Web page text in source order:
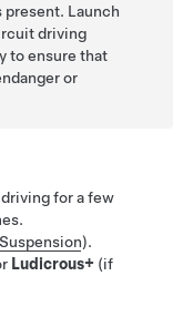
Launch
driving
to ensure that
or
for a few
).
Ludicrous+ (if